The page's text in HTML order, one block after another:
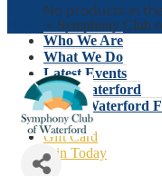
No products in
Who We Are
What We Do
Latest Events
Why Waterford
Think Waterford
Gift Card
Join Today
» Symphony Club